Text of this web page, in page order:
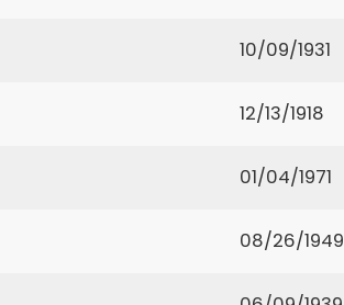
10/09/1931
12/13/1918
01/04/1971
08/26/1949